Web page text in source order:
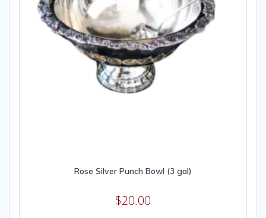
Rose Silver Punch Bowl (3 gal)
$20.00